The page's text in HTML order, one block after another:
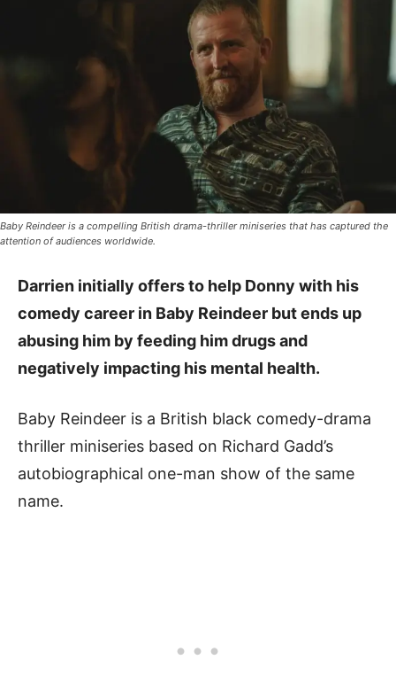
Baby Reindeer is a compelling British drama-thriller miniseries that has captured the
attention of audiences worldwide.
Darrien initially offers to help Donny with his
comedy career in Baby Reindeer but ends up
abusing him by feeding him drugs and
negatively impacting his mental health.
Baby Reindeer is a British black comedy-drama
thriller miniseries based on Richard Gadd’s
autobiographical one-man show of the same
name.